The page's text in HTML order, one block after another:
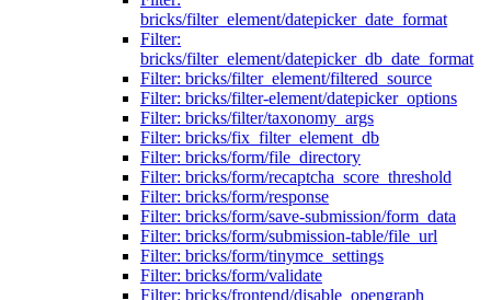
bricks/filter_element/datepicker_date_format
Filter:
bricks/filter_element/datepicker_db_date_format
Filter: bricks/filter_element/filtered_source
Filter: bricks/filter-element/datepicker_options
Filter: bricks/filter/taxonomy_args
Filter: bricks/fix_filter_element_db
Filter: bricks/form/file_directory
Filter: bricks/form/recaptcha_score_threshold
Filter: bricks/form/response
Filter: bricks/form/save-submission/form_data
Filter: bricks/form/submission-table/file_url
Filter: bricks/form/tinymce_settings
Filter: bricks/form/validate
Filter: bricks/frontend/disable_opengraph